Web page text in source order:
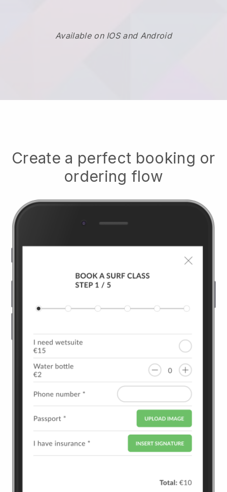
Available on IOS and Android
Create a perfect booking or
ordering flow